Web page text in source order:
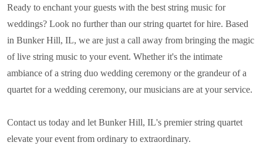
Ready to enchant your guests with the best string music for
weddings? Look no further than our string quartet for hire. Based
in Bunker Hill, IL, we are just a call away from bringing the magic
of live string music to your event. Whether it's the intimate
ambiance of a string duo wedding ceremony or the grandeur of a
quartet for a wedding ceremony, our musicians are at your service.
Contact us today and let Bunker Hill, IL's premier string quartet
elevate your event from ordinary to extraordinary.